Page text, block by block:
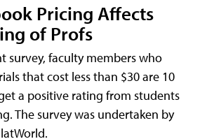
Pricing Affects
of Profs
survey, faculty members who
that cost less than $30 are 10
a positive rating from students
The survey was undertaken by